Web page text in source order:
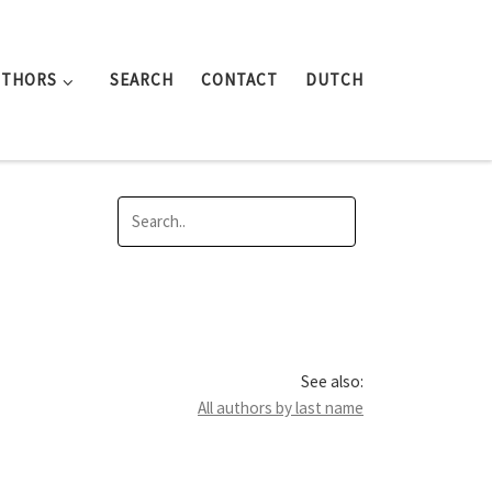
SEARCH CONTACT DUTCH
See also:
All authors by last name